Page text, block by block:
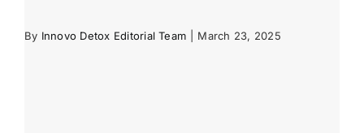
By Innovo Detox Editorial Team March 23, 2025